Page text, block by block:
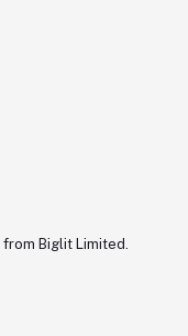
Biglit Limited.